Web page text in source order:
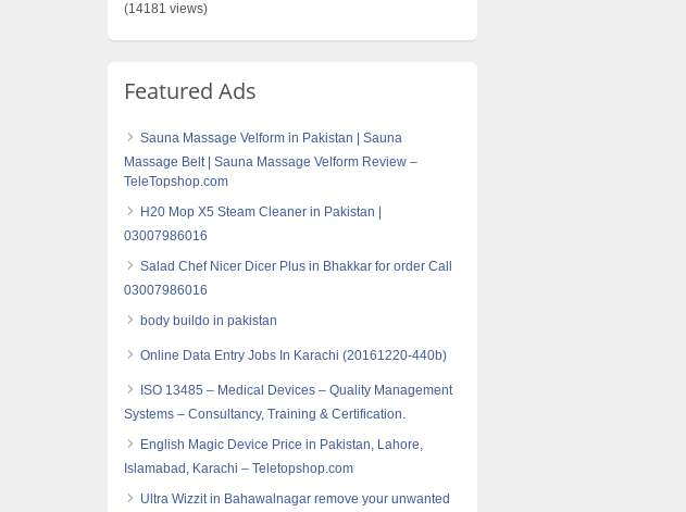
(14181 views)
Featured Ads
Sauna Massage Velform in Pakistan | Sauna
Massage Belt | Sauna Massage Velform Review –
TeleTopshop.com
H20 Mop X5 Steam Cleaner in Pakistan |
03007986016
Salad Chef Nicer Dicer Plus in Bhakkar for order Call
03007986016
body buildo in pakistan
Online Data Entry Jobs In Karachi (20161220-440b)
ISO 13485 – Medical Devices – Quality Management
Systems – Consultancy, Training & Certification.
English Magic Device Price in Pakistan, Lahore,
Islamabad, Karachi – Teletopshop.com
Ultra Wizzit in Bahawalnagar remove your unwanted